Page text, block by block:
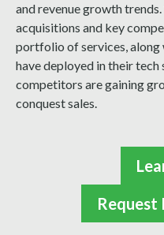
and revenue growth
acquisitions and key
portfolio of services,
have deployed in their
competitors are gaining
conquest sales.
Request